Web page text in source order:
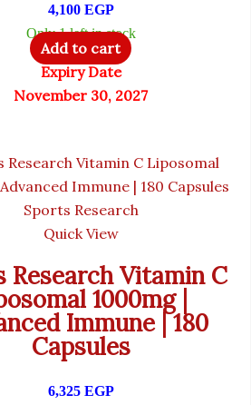
4,100 EGP
Only 1 left in stock
Add to cart
Expiry Date
November 30, 2027
Sports Research
Quick View
Research Vitamin C
1000mg |
Immune | 180
Capsules
6,325 EGP